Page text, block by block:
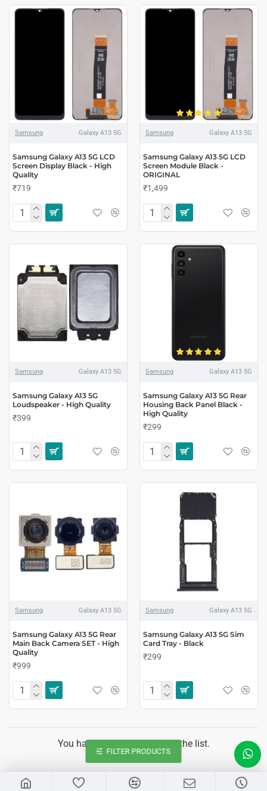
Samsung Galaxy A13 5G
Samsung Galaxy A13 5G LCD
Screen Display Black - High
Quality
₹719
Samsung Galaxy A13 5G
Samsung Galaxy A13 5G LCD
Screen Module Black -
ORIGINAL
₹1,499
Samsung Galaxy A13 5G
Samsung Galaxy A13 5G
Loudspeaker - High Quality
₹399
Samsung Galaxy A13 5G
Samsung Galaxy A13 5G Rear
Housing Back Panel Black -
High Quality
₹299
Samsung Galaxy A13 5G
Samsung Galaxy A13 5G Rear
Main Back Camera SET - High
Quality
₹999
Samsung Galaxy A13 5G
Samsung Galaxy A13 5G Sim
Card Tray - Black
₹299
You have reached the end of the list.
FILTER PRODUCTS